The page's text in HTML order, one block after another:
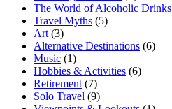
The World of Alcoholic Drinks
Travel Myths (5)
Art (3)
Alternative Destinations (6)
Music (1)
Hobbies & Activities (6)
Retirement (7)
Solo Travel (9)